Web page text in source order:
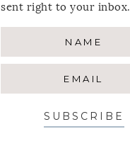
sent right to your inbox.
SUBSCRIBE